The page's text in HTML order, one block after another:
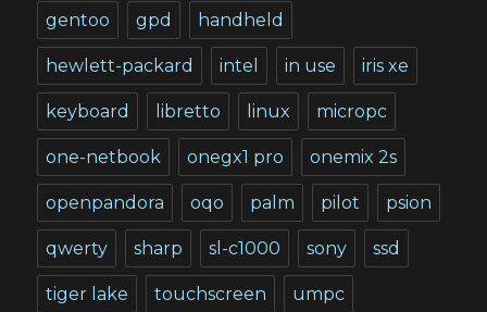
gentoo gpd handheld
hewlett-packard intel in use iris xe
keyboard libretto linux micropc
one-netbook onegx1 pro onemix 2s
openpandora oqo palm pilot psion
qwerty sharp sl-c1000 sony ssd
tiger lake touchscreen umpc